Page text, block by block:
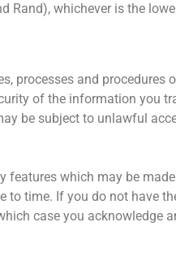
Rand), whichever is the
processes and
of the information you
be subject to unlawful
which may be
to time. If you do not have
case you